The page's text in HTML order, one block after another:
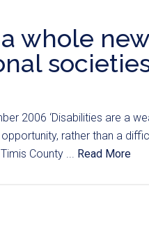
whole new
2006 ‘Disabilities are a
rather than a
County ... Read More